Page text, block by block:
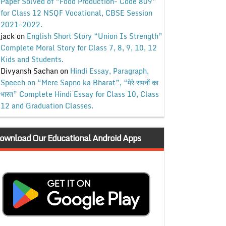
for Class 12 NSQF Vocational, CBSE Session
2021-2022.
jackon English Short Story “Union Is Strength”
Complete Moral Story for Class 7, 8, 9, 10, 12
Kids and Students.
Divyansh Sachanon Hindi Essay, Paragraph,
Speech on “Mere Sapno ka Bharat”, “मेरे सपनों का
भारत” Complete Hindi Essay for Class 10, Class
12 and Graduation Classes.
Our Educational Android Apps